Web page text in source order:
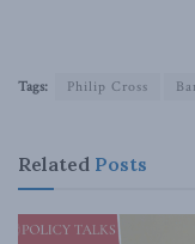
Tags: Philip Cross
Related Posts